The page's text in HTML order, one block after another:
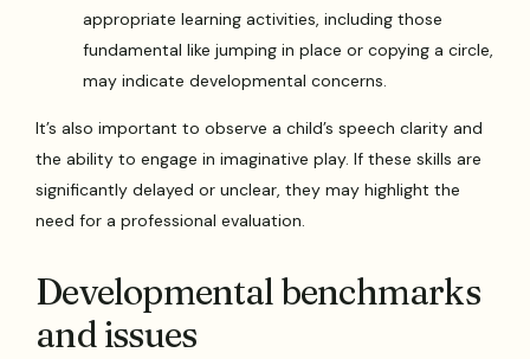
appropriate learning activities, including those
fundamental like jumping in place or copying a circle,
may indicate developmental concerns.
It’s also important to observe a child’s speech clarity and
the ability to engage in imaginative play. If these skills are
significantly delayed or unclear, they may highlight the
need for a professional evaluation.
Developmental benchmarks
and issues